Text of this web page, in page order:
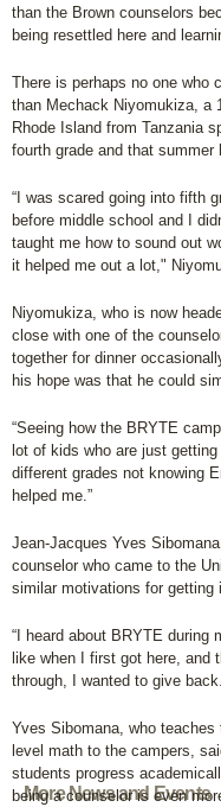
More News and Events
than the Brown counselors
being resettled here and
There is perhaps no one who
than Mechack Niyomukiza, a
Rhode Island from Tanzania
fourth grade and that
“I was scared going into fifth
before middle school and I
taught me how to sound out
it helped me out a lot,"
Niyomukiza, who is now
close with one of the
together for dinner
his hope was that he could
“Seeing how the BRYTE
lot of kids who are just
different grades not knowing
helped me.”
Jean-Jacques Yves
counselor who came to the
similar motivations for getting
“I heard about BRYTE
like when I first got here, and
through, I wanted to give
Yves Sibomana, who
level math to the campers,
students progress
being a counselor is even